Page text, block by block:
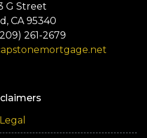
G Street
CA 95340
261-2679
Legal